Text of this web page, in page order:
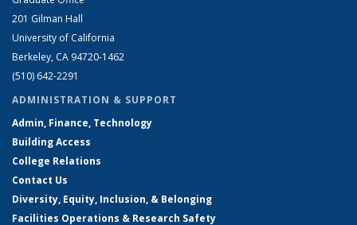
201 Gilman Hall
University of California
Berkeley, CA 94720-1462
(510) 642-2291
ADMINISTRATION & SUPPORT
Admin, Finance, Technology
Building Access
College Relations
Contact Us
Diversity, Equity, Inclusion, & Belonging
Facilities Operations & Research Safety